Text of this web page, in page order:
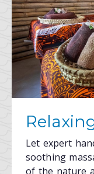
Let expert
soothing
of the nature